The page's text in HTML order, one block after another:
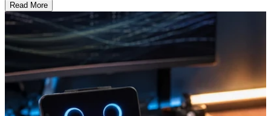
Read More